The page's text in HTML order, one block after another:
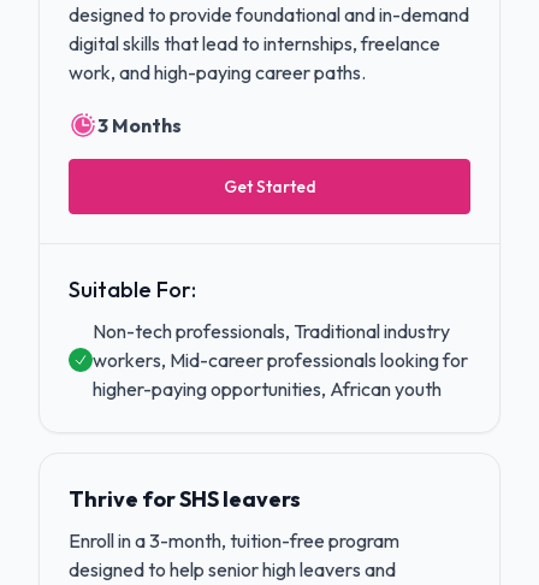
designed to provide foundational and in-demand
digital skills that lead to internships, freelance
work, and high-paying career paths.
3 Months
Get Started
Suitable For:
Non-tech professionals, Traditional industry
workers, Mid-career professionals looking for
higher-paying opportunities, African youth
Thrive for SHS leavers
Enroll in a 3-month, tuition-free program
designed to help senior high leavers and